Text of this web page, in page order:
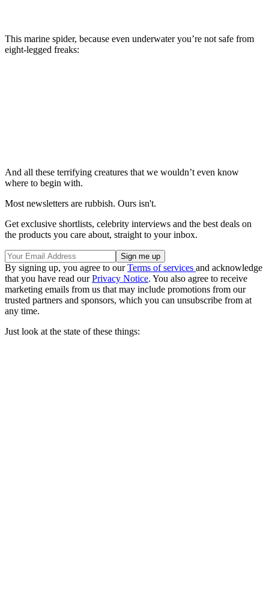
This marine spider, because even underwater you’re not safe from
eight-legged freaks:
And all these terrifying creatures that we wouldn’t even know
where to begin with.
Most newsletters are rubbish. Ours isn't.
Get exclusive shortlists, celebrity interviews and the best deals on
the products you care about, straight to your inbox.
By signing up, you agree to ourTerms of services and acknowledge
that you have read ourPrivacy Notice. You also agree to receive
marketing emails from us that may include promotions from our
trusted partners and sponsors, which you can unsubscribe from at
any time.
Just look at the state of these things: